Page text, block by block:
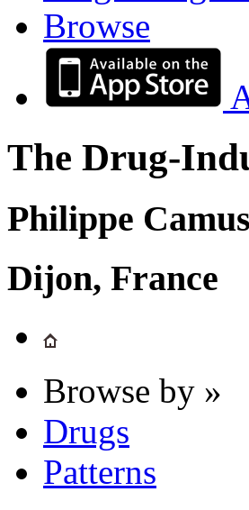
Browse
The Drug-
Philippe
Dijon, France
Browse by »
Drugs
Patterns